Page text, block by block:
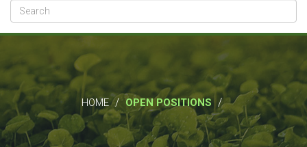
HOME / OPEN POSITIONS /